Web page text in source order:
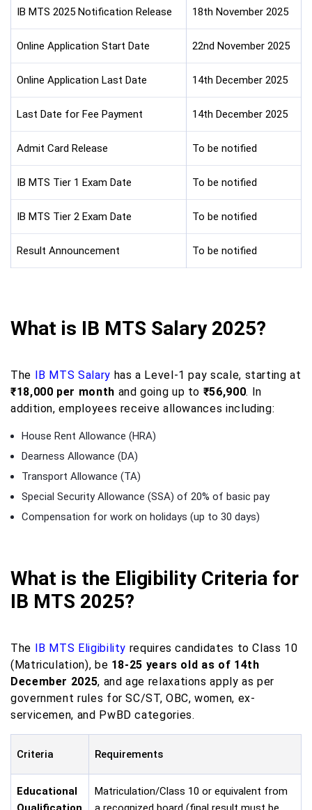
IB MTS 2025 Notification Release 18th November 2025
Online Application Start Date 22nd November 2025
Online Application Last Date 14th December 2025
Last Date for Fee Payment 14th December 2025
Admit Card Release To be notified
IB MTS Tier 1 Exam Date To be notified
IB MTS Tier 2 Exam Date To be notified
Result Announcement To be notified
What is IB MTS Salary 2025?
The IB MTS Salary has a Level-1 pay scale, starting at
₹18,000 per month and going up to ₹56,900. In
addition, employees receive allowances including:
House Rent Allowance (HRA)
Dearness Allowance (DA)
Transport Allowance (TA)
Special Security Allowance (SSA) of 20% of basic pay
Compensation for work on holidays (up to 30 days)
What is the Eligibility Criteria for
IB MTS 2025?
The IB MTS Eligibility requires candidates to Class 10
(Matriculation), be 18-25 years old as of 14th
December 2025, and age relaxations apply as per
government rules for SC/ST, OBC, women, ex-
servicemen, and PwBD categories.
Criteria Requirements
Educational
Matriculation/Class 10 or equivalent from